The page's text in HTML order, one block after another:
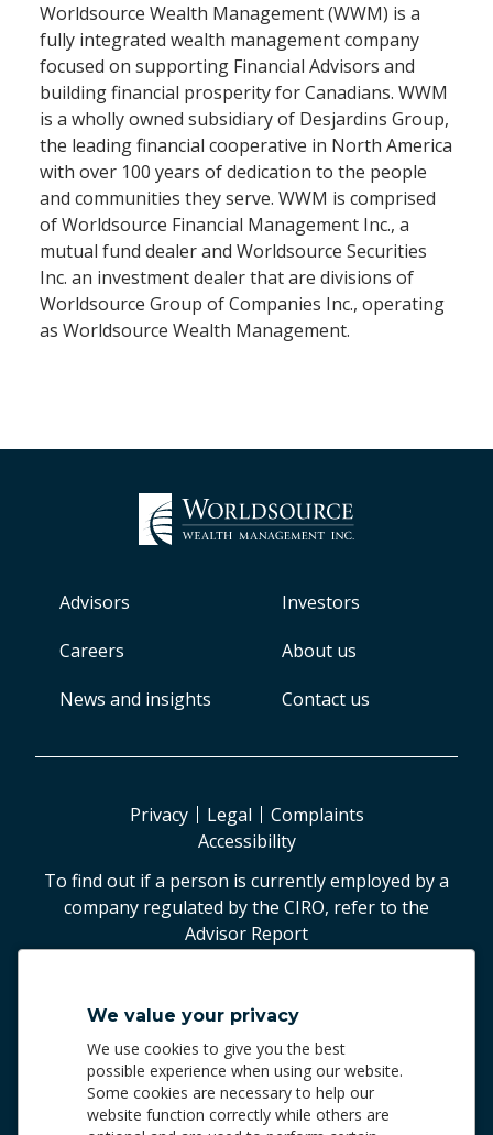
Worldsource Wealth Management (WWM) is a
fully integrated wealth management company
focused on supporting Financial Advisors and
building financial prosperity for Canadians. WWM
is a wholly owned subsidiary of Desjardins Group,
the leading financial cooperative in North America
with over 100 years of dedication to the people
and communities they serve. WWM is comprised
of Worldsource Financial Management Inc., a
mutual fund dealer and Worldsource Securities
Inc. an investment dealer that are divisions of
Worldsource Group of Companies Inc., operating
as Worldsource Wealth Management.
Advisors
Investors
Careers
About us
News and insights
Contact us
Privacy Legal
Complaints
Accessibility
To find out if a person is currently employed by a
company regulated by the CIRO, refer to the
Advisor Report
Worldsource Wealth Management Inc.
Phone: 905.940.5500 | 1.800.287.4869
Worldsource Wealth Management Inc. and Worldsource
We value your privacy
We use cookies to give you the best
possible experience when using our website.
Some cookies are necessary to help our
website function correctly while others are